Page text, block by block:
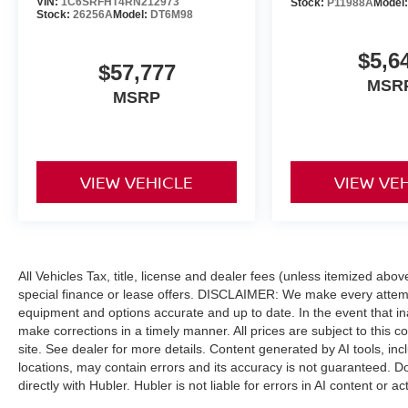
included equipment by calling us prior to
Stock: 26256AModel: DT6M98
$57,777
MSRP
VIEW VEHICLE VIEW
All Vehicles Tax, title, license and dealer fees (unless itemized
special finance or lease offers. DISCLAIMER: We make every
equipment and options accurate and up to date. In the event that
make corrections in a timely manner. All prices are subject to this
site. See dealer for more details. Content generated by AI tools,
locations, may contain errors and its accuracy is not guaranteed.
directly with Hubler. Hubler is not liable for errors in AI content or